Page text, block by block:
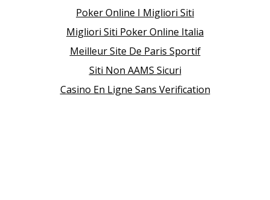
Poker Online I Migliori Siti
Migliori Siti Poker Online Italia
Meilleur Site De Paris Sportif
Siti Non AAMS Sicuri
Casino En Ligne Sans Verification